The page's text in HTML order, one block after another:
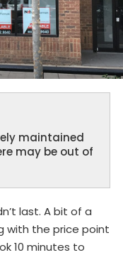
maintained
may be out of
last. A bit of a
with the price point
10 minutes to